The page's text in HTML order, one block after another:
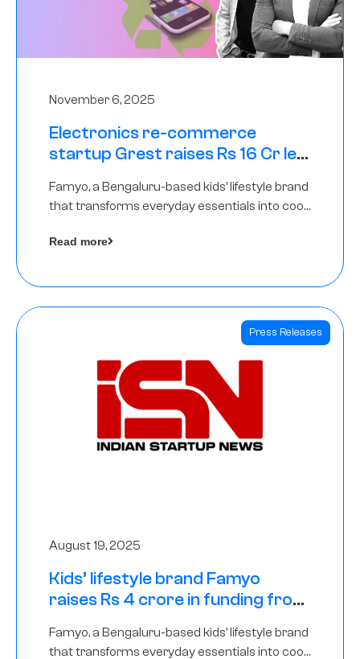
November 6, 2025
Electronics re-commerce
startup Grest raises Rs 16 Cr led
Famyo, a Bengaluru-based kids’ lifestyle brand
that transforms everyday essentials into cool
funding round led by IAN Angel Fund.
Read more
Press Releases
August 19, 2025
Kids’ lifestyle brand Famyo
raises Rs 4 crore in funding from
Famyo, a Bengaluru-based kids’ lifestyle brand
that transforms everyday essentials into cool